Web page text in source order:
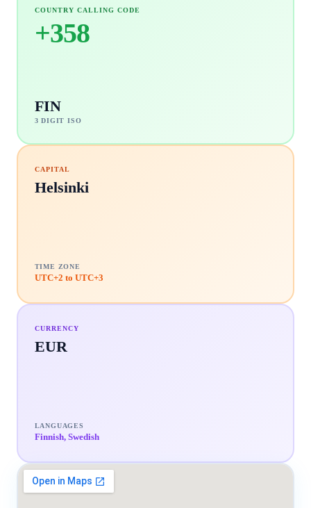
COUNTRY CALLING CODE
+358
FIN
3 DIGIT ISO
CAPITAL
Helsinki
TIME ZONE
UTC+2 to UTC+3
CURRENCY
EUR
LANGUAGES
Finnish, Swedish